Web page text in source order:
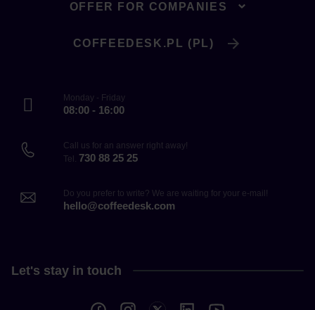
OFFER FOR COMPANIES
COFFEEDESK.PL (PL)
Monday - Friday
08:00 - 16:00
Call us for an answer right away!
Tel. 730 88 25 25
Do you prefer to write? We are waiting for your e-mail!
hello@coffeedesk.com
Let's stay in touch